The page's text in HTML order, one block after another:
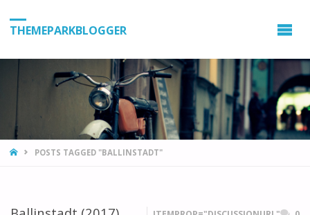
THEMEPARKBLOGGER
HOMEPOSTS TAGGED "BALLINSTADT"